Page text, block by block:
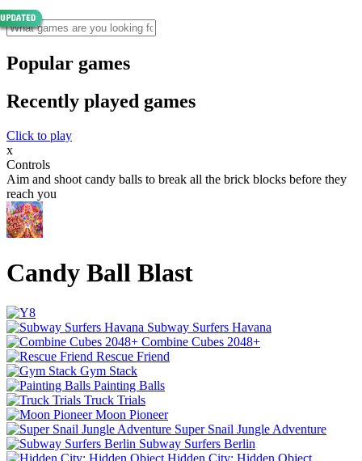
Popular games
Recently played games
Click to play
x
Controls
Aim and shoot candy balls to break all the brick blocks before they
reach you
Candy Ball Blast
Subway Surfers Havana
Combine Cubes 2048+
Rescue Friend
Gym Stack
Painting Balls
Truck Trials
Moon Pioneer
Super Snail Jungle Adventure
Subway Surfers Berlin
Hidden City: Hidden Object